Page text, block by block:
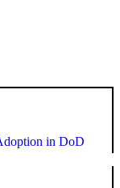
in DoD